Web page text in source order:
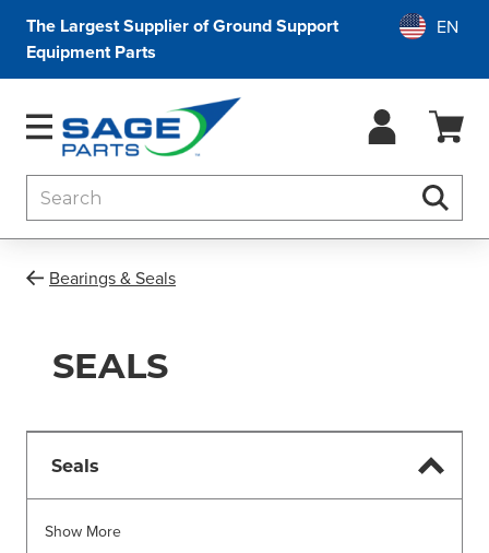
The Largest Supplier of Ground Support
Equipment Parts
Bearings & Seals
SEALS
Seals
Show More